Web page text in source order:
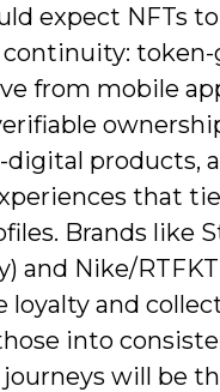
expect NFTs
from mobile
digital products,
that
Brands like
and Nike/
loyalty and
into
will be